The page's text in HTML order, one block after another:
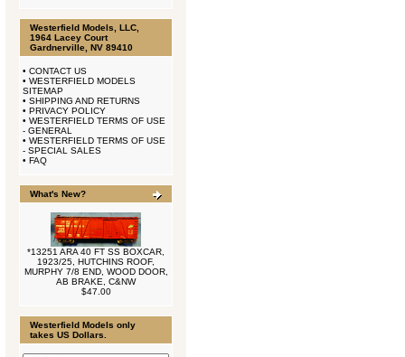
Westerfield Models, LLC,
1964 Lacey Court
Gardnerville, NV 89410
• CONTACT US
• WESTERFIELD MODELS
SITEMAP
• SHIPPING AND RETURNS
• PRIVACY POLICY
• WESTERFIELD TERMS OF USE
- GENERAL
• WESTERFIELD TERMS OF USE
- SPECIAL SALES
• FAQ
What's New?
*13251 ARA 40 FT SS BOXCAR,
1923/25, HUTCHINS ROOF,
MURPHY 7/8 END, WOOD DOOR,
AB BRAKE, C&NW
$47.00
Westerfield Models only
takes US Dollars.